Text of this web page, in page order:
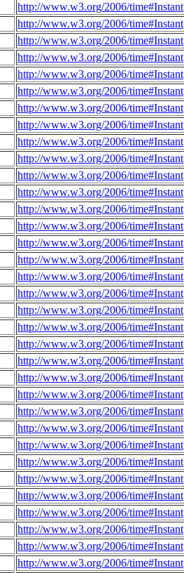
http://www.w3.org/2006/time#Instant
http://www.w3.org/2006/time#Instant
http://www.w3.org/2006/time#Instant
http://www.w3.org/2006/time#Instant
http://www.w3.org/2006/time#Instant
http://www.w3.org/2006/time#Instant
http://www.w3.org/2006/time#Instant
http://www.w3.org/2006/time#Instant
http://www.w3.org/2006/time#Instant
http://www.w3.org/2006/time#Instant
http://www.w3.org/2006/time#Instant
http://www.w3.org/2006/time#Instant
http://www.w3.org/2006/time#Instant
http://www.w3.org/2006/time#Instant
http://www.w3.org/2006/time#Instant
http://www.w3.org/2006/time#Instant
http://www.w3.org/2006/time#Instant
http://www.w3.org/2006/time#Instant
http://www.w3.org/2006/time#Instant
http://www.w3.org/2006/time#Instant
http://www.w3.org/2006/time#Instant
http://www.w3.org/2006/time#Instant
http://www.w3.org/2006/time#Instant
http://www.w3.org/2006/time#Instant
http://www.w3.org/2006/time#Instant
http://www.w3.org/2006/time#Instant
http://www.w3.org/2006/time#Instant
http://www.w3.org/2006/time#Instant
http://www.w3.org/2006/time#Instant
http://www.w3.org/2006/time#Instant
http://www.w3.org/2006/time#Instant
http://www.w3.org/2006/time#Instant
http://www.w3.org/2006/time#Instant
http://www.w3.org/2006/time#Instant